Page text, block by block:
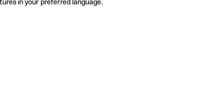
in your preferred language.